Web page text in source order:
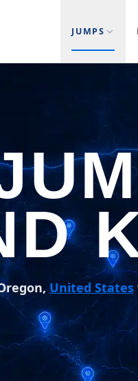
JUMPS
United States